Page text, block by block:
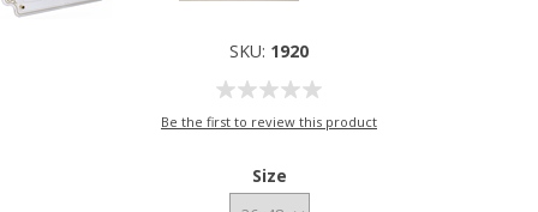
SKU: 1920
Be the first to review this product
Size